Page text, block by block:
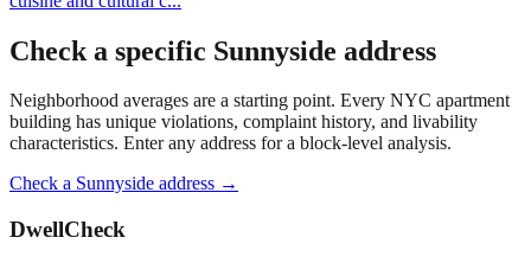
Check a specific Sunnyside address
Neighborhood averages are a starting point. Every NYC apartment
building has unique violations, complaint history, and livability
characteristics. Enter any address for a block-level analysis.
Check a Sunnyside address →
DwellCheck